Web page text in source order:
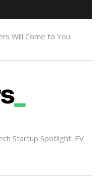
Will Come to You
Startup Spotlight: EV